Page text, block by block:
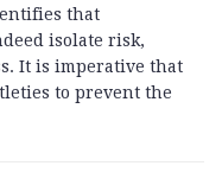
that
isolate risk,
It is imperative that
to prevent the